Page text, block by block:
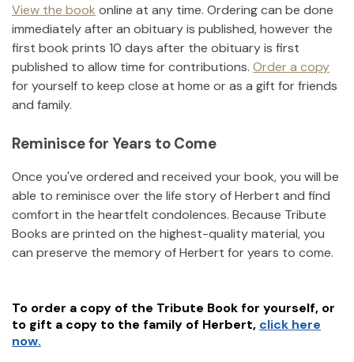
View the book online at any time. Ordering can be done
immediately after an obituary is published, however the
first book prints 10 days after the obituary is first
published to allow time for contributions. Order a copy
for yourself to keep close at home or as a gift for friends
and family.
Reminisce for Years to Come
Once you've ordered and received your book, you will be
able to reminisce over the life story ofHerbert and find
comfort in the heartfelt condolences. Because Tribute
Books are printed on the highest-quality material, you
can preserve the memory ofHerbert for years to come.
To order a copy of the Tribute Book for yourself, or
to gift a copy to the family of Herbert, click here
now.